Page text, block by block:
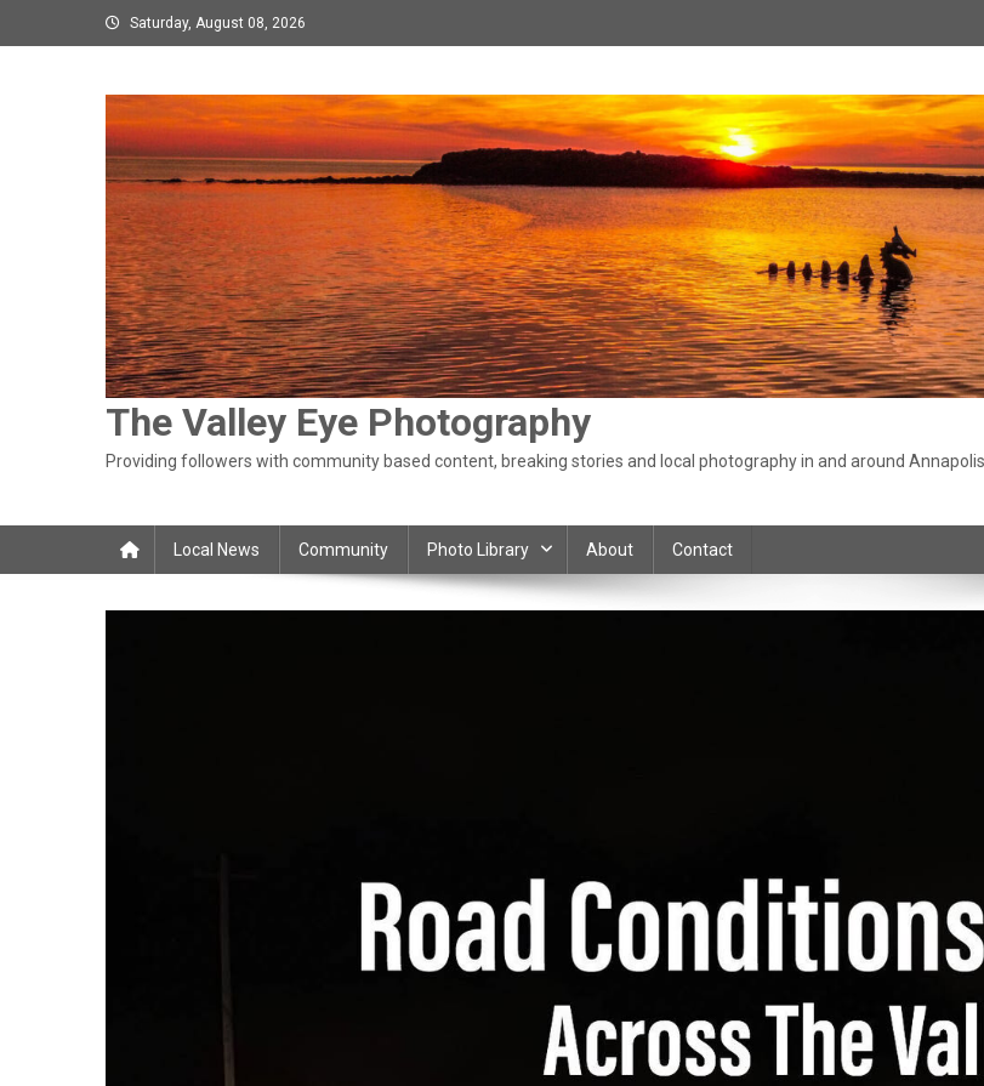
to
Saturday, August 08, 2026
The Valley Eye Photography
Providing followers with community based content, breaking stories and local photography in and around
Local News Community Photo Library About Contact